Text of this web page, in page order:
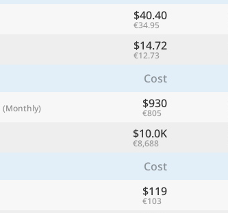
$40.40
€34.95
$14.72
€12.73
Cost
(Monthly) $930
€805
$10.0K
€8,688
Cost
$119
€103
Continue